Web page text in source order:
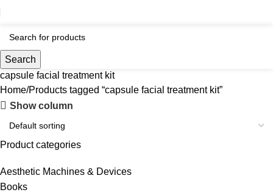
Search
capsule facial treatment kit
Home Products tagged “capsule facial treatment kit”
Show column
Product categories
Aesthetic Machines & Devices
Books